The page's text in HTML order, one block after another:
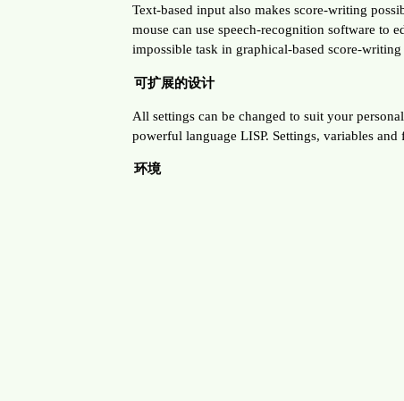
Text-based input also makes score-writing
mouse can use speech-recognition software to
impossible task in graphical-based score-writing
可扩展的设计
All settings can be changed to suit your
powerful language LISP. Settings, variables
环境